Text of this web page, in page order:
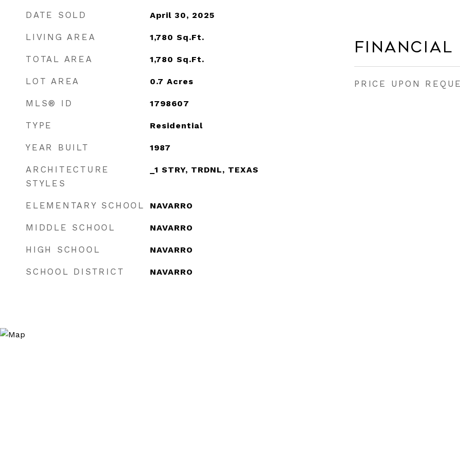
DATE SOLD April 30, 2025
LIVING AREA 1,780 Sq.Ft.
TOTAL AREA 1,780 Sq.Ft.
LOT AREA 0.7 Acres
MLS® ID 1798607
TYPE Residential
YEAR BUILT 1987
ARCHITECTURE
STYLES
_1 STRY, TRDNL, TEXAS
ELEMENTARY SCHOOL NAVARRO
MIDDLE SCHOOL NAVARRO
HIGH SCHOOL NAVARRO
SCHOOL DISTRICT NAVARRO
Financial
PRICE UPON